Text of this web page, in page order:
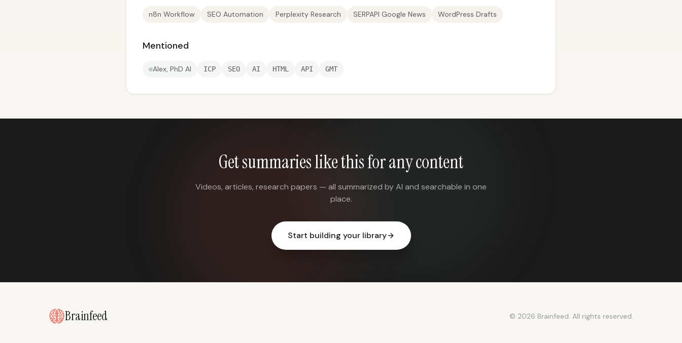
n8n Workflow SEO Automation Perplexity Research SERPAPI Google News WordPress Drafts
Mentioned
Alex, PhD AI ICP SEO AI HTML API GMT
Get summaries like this for any content
Videos, articles, research papers — all summarized by AI and searchable in one
place.
Start building your library
Brainfeed © 2026 Brainfeed. All rights reserved.